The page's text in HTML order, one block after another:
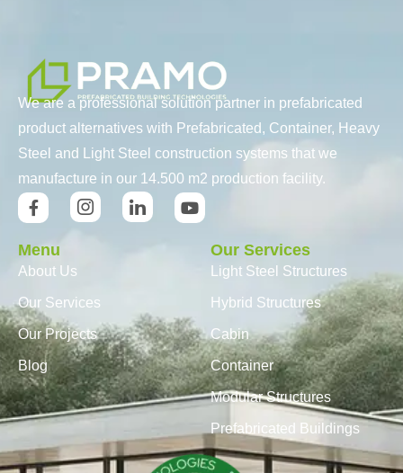
We are a professional solution partner in prefabricated
product alternatives with Prefabricated, Container, Heavy
Steel and Light Steel construction systems that we
manufacture in our 14.500 m2 production facility.
Menu
About Us
Our Services
Our Projects
Blog
Our Services
Light Steel Structures
Hybrid Structures
Cabin
Container
Modular Structures
Prefabricated Buildings